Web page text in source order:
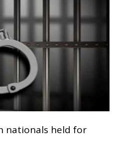
nationals held for